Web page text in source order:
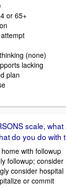
or 65+
(none)
lacking
plan
scale,
do you do with
with followup
followup;
consider hospital
or commit